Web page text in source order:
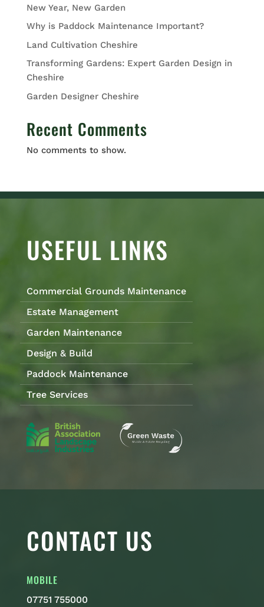
New Year, New Garden
Why is Paddock Maintenance Important?
Land Cultivation Cheshire
Transforming Gardens: Expert Garden Design in
Cheshire
Garden Designer Cheshire
Recent Comments
No comments to show.
USEFUL LINKS
Commercial Grounds Maintenance
Estate Management
Garden Maintenance
Design & Build
Paddock Maintenance
Tree Services
CONTACT US
MOBILE
07751 755000